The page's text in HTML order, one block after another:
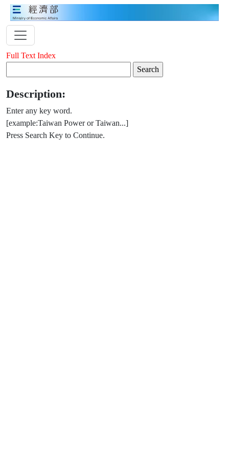
Full Text Index
Description:
Enter any key word.
[example:Taiwan Power or Taiwan...]
Press Search Key to Continue.